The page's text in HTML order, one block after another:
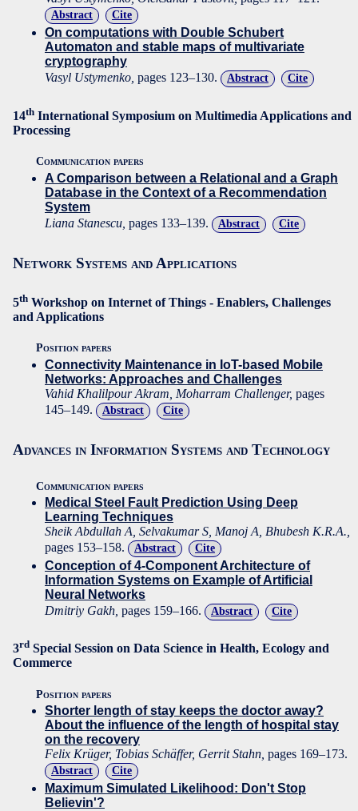
Abstract Cite
On computations with Double Schubert
Automaton and stable maps of multivariate
cryptography
Vasyl Ustymenko, pages 123–130. Abstract Cite
14th International Symposium on Multimedia Applications and
Processing
Communication papers
A Comparison between a Relational and a Graph
Database in the Context of a Recommendation
System
Liana Stanescu, pages 133–139. Abstract Cite
Network Systems and Applications
5th Workshop on Internet of Things - Enablers, Challenges
and Applications
Position papers
Connectivity Maintenance in IoT-based Mobile
Networks: Approaches and Challenges
Vahid Khalilpour Akram, Moharram Challenger, pages
145–149.
Abstract Cite
Advances in Information Systems and Technology
Communication papers
Medical Steel Fault Prediction Using Deep
Learning Techniques
Sheik Abdullah A, Selvakumar S, Manoj A, Bhubesh K.R.A.,
pages 153–158.
Abstract Cite
Conception of 4-Component Architecture of
Information Systems on Example of Artificial
Neural Networks
Dmitriy Gakh, pages 159–166. Abstract Cite
3rd Special Session on Data Science in Health, Ecology and
Commerce
Position papers
Shorter length of stay keeps the doctor away?
About the influence of the length of hospital stay
on the recovery
Felix Krüger, Tobias Schäffer, Gerrit Stahn, pages 169–173.
Abstract Cite
Maximum Simulated Likelihood: Don't Stop
Believin'?